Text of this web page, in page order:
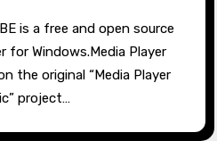
for Windows.Media Player
the original “Media Player
project…